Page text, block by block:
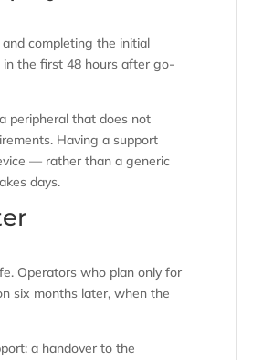
completing the initial
the first 48 hours after go-
peripheral that does not
Having a support
— rather than a generic
days.
Operators who plan only for
six months later, when the
a handover to the